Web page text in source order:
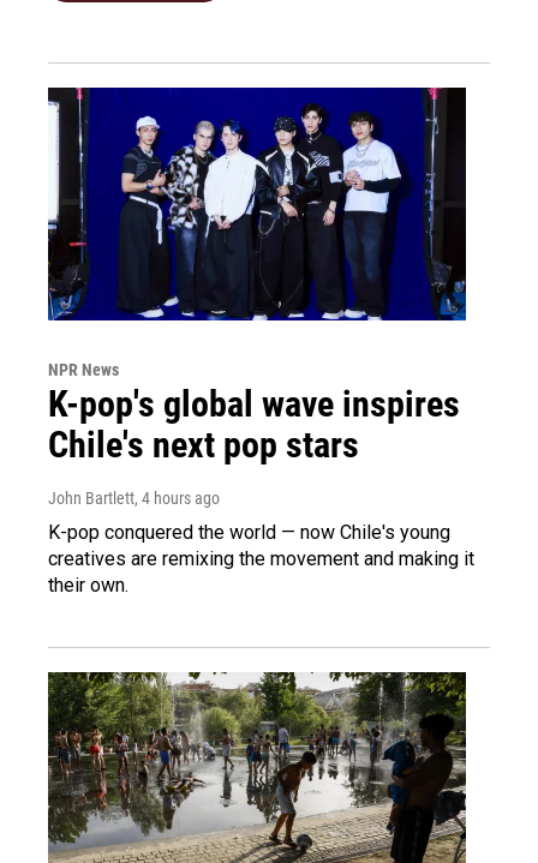
NPR News
K-pop's global wave inspires
Chile's next pop stars
John Bartlett, 4 hours ago
K-pop conquered the world — now Chile's young
creatives are remixing the movement and making it
their own.